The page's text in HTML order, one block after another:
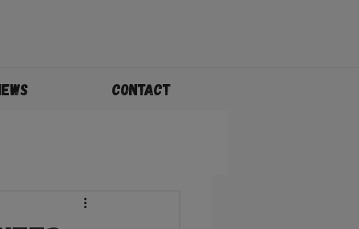
Contact